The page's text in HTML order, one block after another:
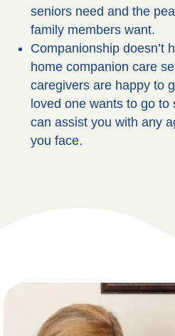
seniors need and the
family members want.
Companionship doesn’t
home companion care
caregivers are happy to
loved one wants to go
can assist you with any
you face.